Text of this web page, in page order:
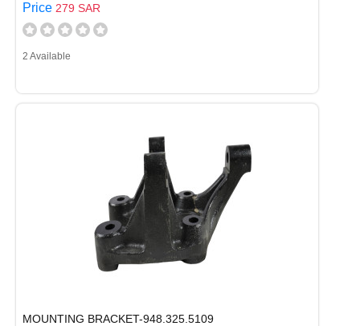
Price 279 SAR
2 Available
MOUNTING BRACKET-948.325.5109